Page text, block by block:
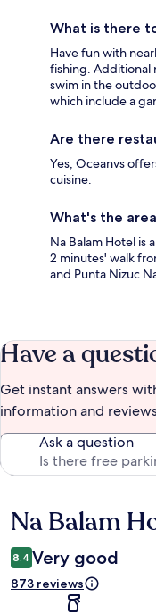
What is there
Have fun with
fishing. Additional
swim in the
which include a
Are there
Yes, Oceanvs
cuisine.
What's the
Na Balam Hotel is
2 minutes' walk
and Punta Nizuc
Have a
Get instant answers
information and
Ask a question
Reviews
Na Balam
8.4 Very good
873 reviews